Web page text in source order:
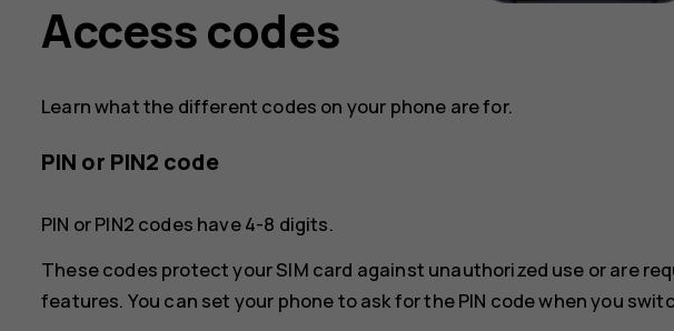
Access codes
Learn what the different codes on your phone are for.
PIN or PIN2 code
PIN or PIN2 codes have 4-8 digits.
These codes protect your SIM card against unauthorized use or are
features. You can set your phone to ask for the PIN code when you